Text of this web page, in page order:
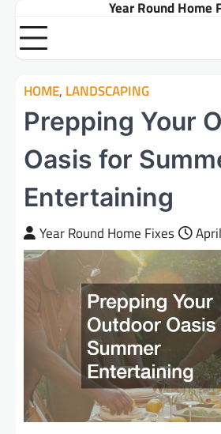
content
Year Round Home
HOME, LANDSCAPING
Prepping Your
Oasis for
Entertaining
Year Round Home Fixes